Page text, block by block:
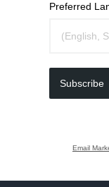
Preferred
Subscribe
Email